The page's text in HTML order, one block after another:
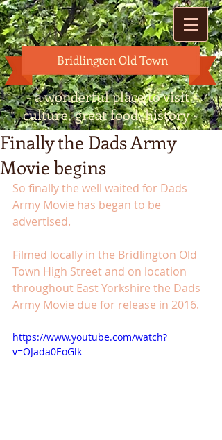
Bridlington Old Town
- a wonderful place to visit -
culture, great food, history -
Finally the Dads Army
Movie begins
So finally the well waited for Dads
Army Movie has began to be
advertised.
Filmed locally in the Bridlington Old
Town High Street and on location
throughout East Yorkshire the Dads
Army Movie due for release in 2016.
https://www.youtube.com/watch?
v=OJada0EoGlk